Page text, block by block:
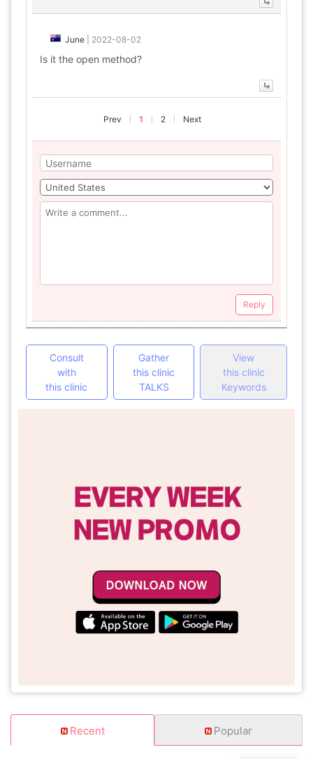
June 2022-08-02
Is it the open method?
Prev 1 2 Next
Reply
Consult
with
this clinic
Gather
this clinic
TALKS
View
this clinic
Keywords
Recent Popular